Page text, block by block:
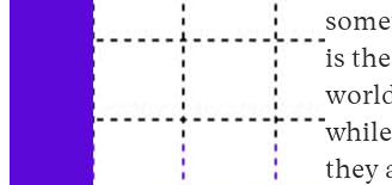
is
while
they